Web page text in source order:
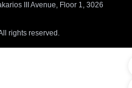
III Avenue, Floor 1, 3026
rights reserved.